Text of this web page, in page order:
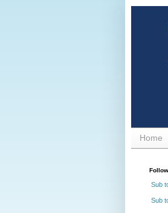
Home
Sub
Sub